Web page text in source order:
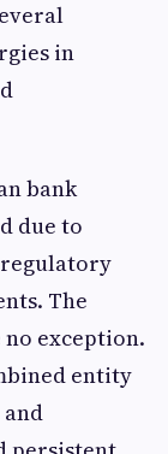
in
bank
due to
The
exception.
entity